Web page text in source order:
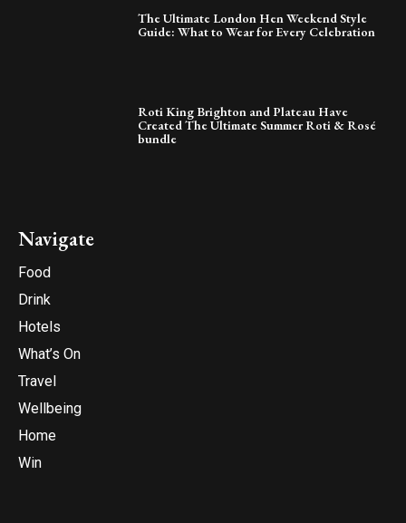
The Ultimate London Hen Weekend Style
Guide: What to Wear for Every Celebration
Roti King Brighton and Plateau Have
Created The Ultimate Summer Roti & Rosé
bundle
Navigate
Food
Drink
Hotels
What’s On
Travel
Wellbeing
Home
Win